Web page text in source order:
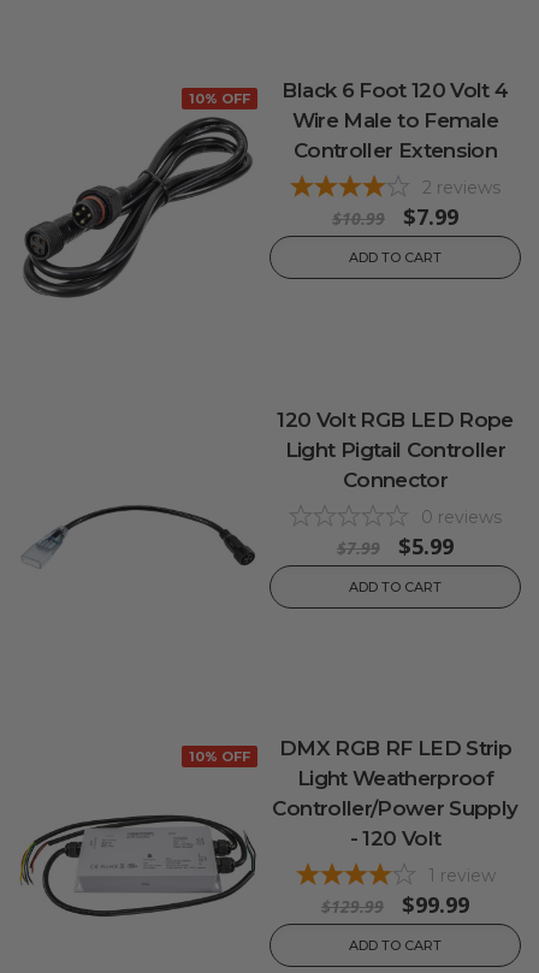
10% OFF
Black 6 Foot 120 Volt 4
Wire Male to Female
Controller Extension
2 reviews
$10.99 $7.99
ADD TO CART
120 Volt RGB LED Rope
Light Pigtail Controller
Connector
0 reviews
$7.99 $5.99
ADD TO CART
10% OFF
DMX RGB RF LED Strip
Light Weatherproof
Controller/Power Supply
- 120 Volt
1 review
$129.99 $99.99
ADD TO CART